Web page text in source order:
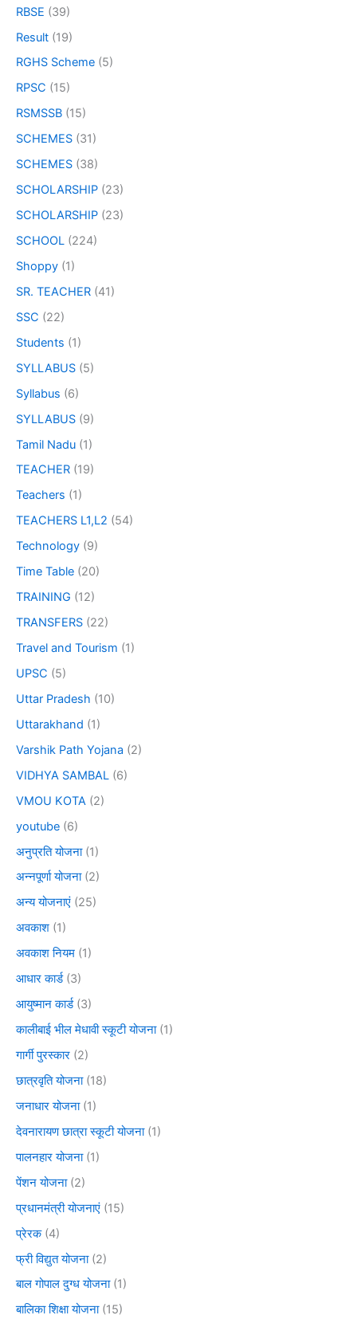
RBSE (39)
Result (19)
RGHS Scheme (5)
RPSC (15)
RSMSSB (15)
SCHEMES (31)
SCHEMES (38)
SCHOLARSHIP (23)
SCHOLARSHIP (23)
SCHOOL (224)
Shoppy (1)
SR. TEACHER (41)
SSC (22)
Students (1)
SYLLABUS (5)
Syllabus (6)
SYLLABUS (9)
Tamil Nadu (1)
TEACHER (19)
Teachers (1)
TEACHERS L1,L2 (54)
Technology (9)
Time Table (20)
TRAINING (12)
TRANSFERS (22)
Travel and Tourism (1)
UPSC (5)
Uttar Pradesh (10)
Uttarakhand (1)
Varshik Path Yojana (2)
VIDHYA SAMBAL (6)
VMOU KOTA (2)
youtube (6)
अनुप्रति योजना(1)
अन्नपूर्णा योजना(2)
अन्य योजनाएं (25)
अवकाश (1)
अवकाश नियम (1)
आधार कार्ड(3)
आयुष्मान कार्ड(3)
कालीबाई भील मेधावी स्कूटी योजना(1)
गार्गी पुरस्कार (2)
छात्रवृति योजना(18)
जनाधार योजना(1)
देवनारायण छात्रा स्कूटी योजना(1)
पालनहार योजना(1)
पेंशन योजना(2)
प्रधानमंत्री योजनाएं (15)
प्रेरक(4)
फ्री विद्युत योजना(2)
बाल गोपाल दुग्ध योजना(1)
बालिका शिक्षा योजना(15)